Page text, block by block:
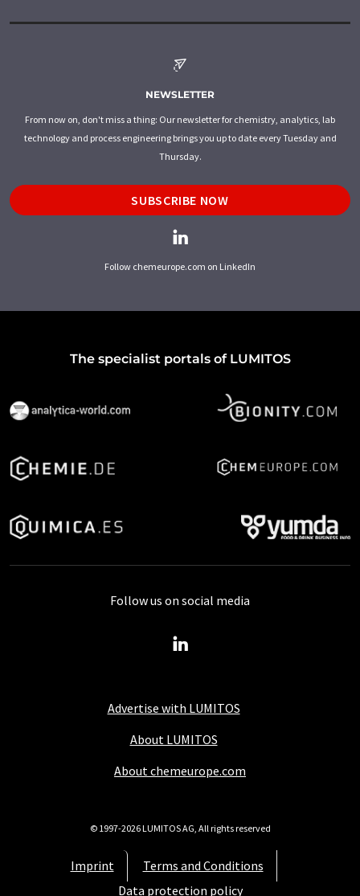
NEWSLETTER
From now on, don't miss a thing: Our newsletter for chemistry, analytics, lab
technology and process engineering brings you up to date every Tuesday and
Thursday.
SUBSCRIBE NOW
Follow chemeurope.com on LinkedIn
The specialist portals of LUMITOS
Advertise with LUMITOS
About LUMITOS
About chemeurope.com
Imprint
Terms and Conditions
Data protection policy
Follow us on social media
© 1997-2026 LUMITOS AG, All rights reserved